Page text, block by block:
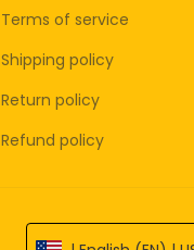
Terms of service
Shipping policy
Return policy
Refund policy